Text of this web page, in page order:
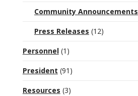
Community Announcements
Press Releases (12)
Personnel(1)
President (91)
Resources (3)